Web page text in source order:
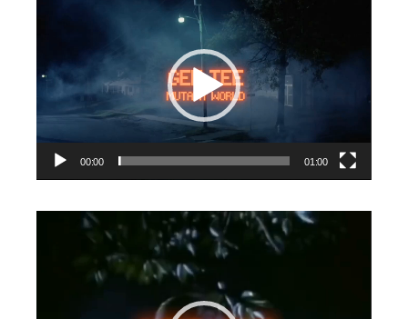
Player
00:00 01:00
Video
Player